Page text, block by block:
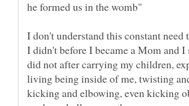
I don't understand this constant need
I didn't before I became a Mom and I
did not after carrying my children,
living being inside of me, twisting
kicking and elbowing, even kicking